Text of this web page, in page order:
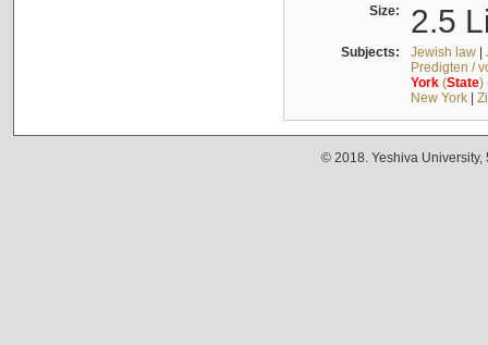
Size: 2.5
Subjects: Jewish law|
Predigten /
York(State)
New York|
© 2018. Yeshiva University,